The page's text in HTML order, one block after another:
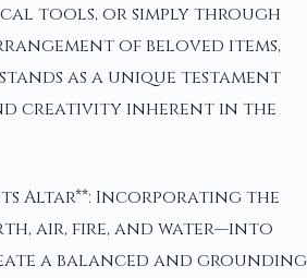
tools, or simply through
of beloved items,
as a unique testament
creativity inherent in the
Altar**: Incorporating the
air, fire, and water—into
a balanced and grounding